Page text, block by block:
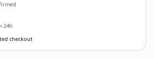
24h
checkout